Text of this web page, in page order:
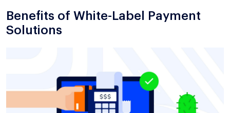
Benefits of White-Label Payment
Solutions